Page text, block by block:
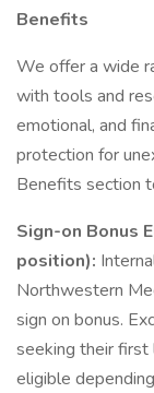
Benefits
We offer a wide
with tools and
emotional, and
protection for
Benefits section
Sign-on Bonus
position):
Northwestern
sign on bonus.
seeking their first
eligible